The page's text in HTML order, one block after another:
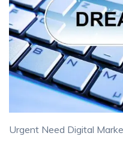
Urgent Need Digital